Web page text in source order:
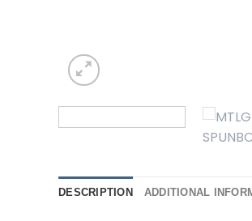
DESCRIPTION ADDITIONAL